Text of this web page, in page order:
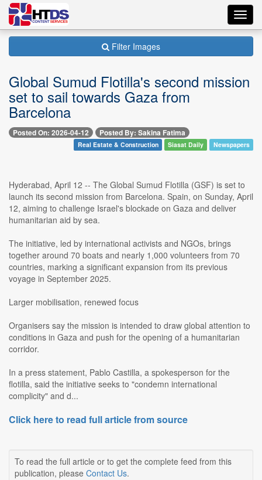
Filter Images
Global Sumud Flotilla's second mission
set to sail towards Gaza from
Barcelona
Posted On: 2026-04-12 Posted By: Sakina Fatima
Real Estate & Construction Siasat Daily Newspapers
Hyderabad, April 12 -- The Global Sumud Flotilla (GSF) is set to
launch its second mission from Barcelona. Spain, on Sunday, April
12, aiming to challenge Israel's blockade on Gaza and deliver
humanitarian aid by sea.
The initiative, led by international activists and NGOs, brings
together around 70 boats and nearly 1,000 volunteers from 70
countries, marking a significant expansion from its previous
voyage in September 2025.
Larger mobilisation, renewed focus
Organisers say the mission is intended to draw global attention to
conditions in Gaza and push for the opening of a humanitarian
corridor.
In a press statement, Pablo Castilla, a spokesperson for the
flotilla, said the initiative seeks to "condemn international
complicity" and d...
Click here to read full article from source
To read the full article or to get the complete feed from this
publication, please Contact Us.